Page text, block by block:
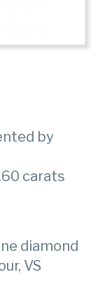
by
carats
diamond
VS